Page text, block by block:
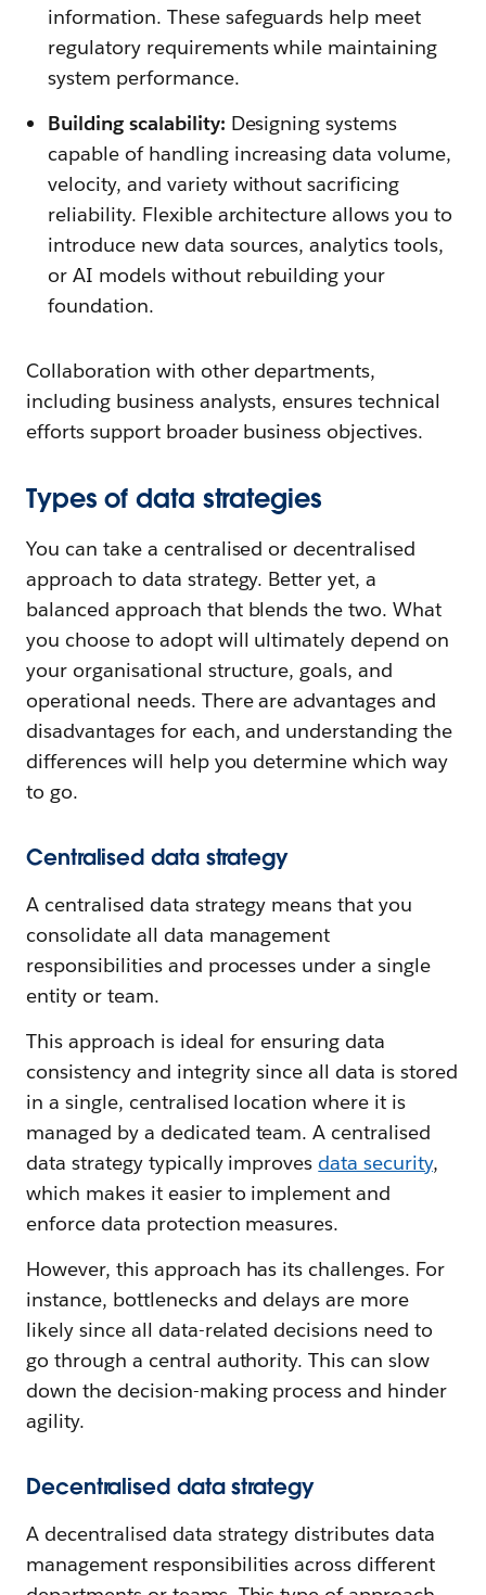
information. These safeguards help meet
regulatory requirements while maintaining
system performance.
Building scalability: Designing systems
capable of handling increasing data volume,
velocity, and variety without sacrificing
reliability. Flexible architecture allows you to
introduce new data sources, analytics tools,
or AI models without rebuilding your
foundation.
Collaboration with other departments,
including business analysts, ensures technical
efforts support broader business objectives.
Types of data strategies
You can take a centralised or decentralised
approach to data strategy. Better yet, a
balanced approach that blends the two. What
you choose to adopt will ultimately depend on
your organisational structure, goals, and
operational needs. There are advantages and
disadvantages for each, and understanding the
differences will help you determine which way
to go.
Centralised data strategy
A centralised data strategy means that you
consolidate all data management
responsibilities and processes under a single
entity or team.
This approach is ideal for ensuring data
consistency and integrity since all data is stored
in a single, centralised location where it is
managed by a dedicated team. A centralised
data strategy typically improves data security,
which makes it easier to implement and
enforce data protection measures.
However, this approach has its challenges. For
instance, bottlenecks and delays are more
likely since all data-related decisions need to
go through a central authority. This can slow
down the decision-making process and hinder
agility.
Decentralised data strategy
A decentralised data strategy distributes data
management responsibilities across different